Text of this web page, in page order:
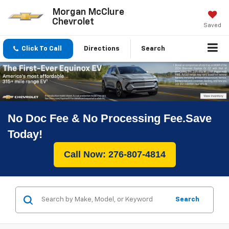
Morgan McClure
Chevrolet
Saved
Click To Call Directions Search
No Doc Fee & No Processing Fee.Save
Today!
Call Now: 276-807-4814
Search